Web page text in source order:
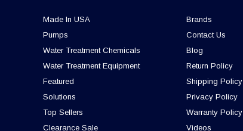
Made In USA
Pumps
Water Treatment Chemicals
Water Treatment Equipment
Featured
Solutions
Top Sellers
Clearance Sale
Brands
Contact Us
Blog
Return Policy
Shipping Policy
Privacy Policy
Warranty Policy
Videos